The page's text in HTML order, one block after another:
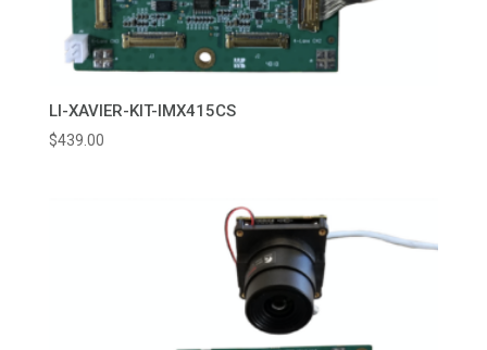
LI-XAVIER-KIT-IMX415CS
$439.00